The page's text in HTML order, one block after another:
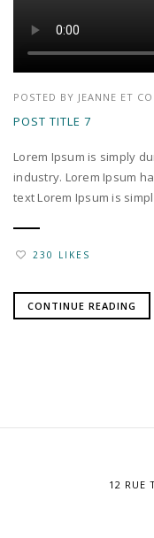
POSTED BY JEANNE ET
POST TITLE 7
Lorem Ipsum is simply
industry. Lorem Ipsum
text Lorem Ipsum is
230 LIKES
CONTINUE READING
12 RUE